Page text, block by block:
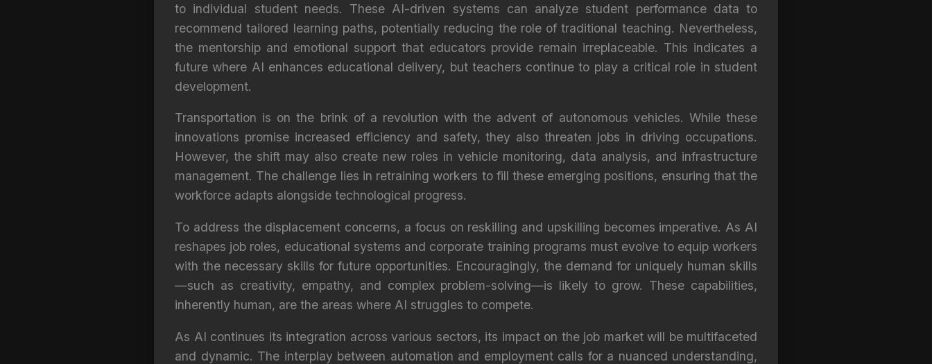
to individual student needs. These AI-driven systems can analyze student performance data to
recommend tailored learning paths, potentially reducing the role of traditional teaching. Nevertheless,
the mentorship and emotional support that educators provide remain irreplaceable. This indicates a
future where AI enhances educational delivery, but teachers continue to play a critical role in student
development.
Transportation is on the brink of a revolution with the advent of autonomous vehicles. While these
innovations promise increased efficiency and safety, they also threaten jobs in driving occupations.
However, the shift may also create new roles in vehicle monitoring, data analysis, and infrastructure
management. The challenge lies in retraining workers to fill these emerging positions, ensuring that the
workforce adapts alongside technological progress.
To address the displacement concerns, a focus on reskilling and upskilling becomes imperative. As AI
reshapes job roles, educational systems and corporate training programs must evolve to equip workers
with the necessary skills for future opportunities. Encouragingly, the demand for uniquely human skills
—such as creativity, empathy, and complex problem-solving—is likely to grow. These capabilities,
inherently human, are the areas where AI struggles to compete.
As AI continues its integration across various sectors, its impact on the job market will be multifaceted
and dynamic. The interplay between automation and employment calls for a nuanced understanding,